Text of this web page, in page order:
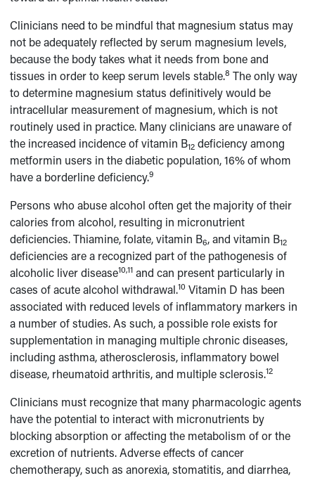
Clinicians need to be mindful that magnesium status may
not be adequately reflected by serum magnesium levels,
because the body takes what it needs from bone and
tissues in order to keep serum levels stable.8 The only way
to determine magnesium status definitively would be
intracellular measurement of magnesium, which is not
routinely used in practice. Many clinicians are unaware of
the increased incidence of vitamin B12 deficiency among
metformin users in the diabetic population, 16% of whom
have a borderline deficiency.9
Persons who abuse alcohol often get the majority of their
calories from alcohol, resulting in micronutrient
deficiencies. Thiamine, folate, vitamin B6, and vitamin B12
deficiencies are a recognized part of the pathogenesis of
alcoholic liver disease10,11 and can present particularly in
cases of acute alcohol withdrawal.10 Vitamin D has been
associated with reduced levels of inflammatory markers in
a number of studies. As such, a possible role exists for
supplementation in managing multiple chronic diseases,
including asthma, atherosclerosis, inflammatory bowel
disease, rheumatoid arthritis, and multiple sclerosis.12
Clinicians must recognize that many pharmacologic agents
have the potential to interact with micronutrients by
blocking absorption or affecting the metabolism of or the
excretion of nutrients. Adverse effects of cancer
chemotherapy, such as anorexia, stomatitis, and diarrhea,